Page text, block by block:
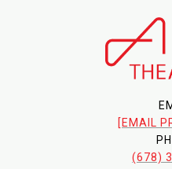
[EMAIL
(678)